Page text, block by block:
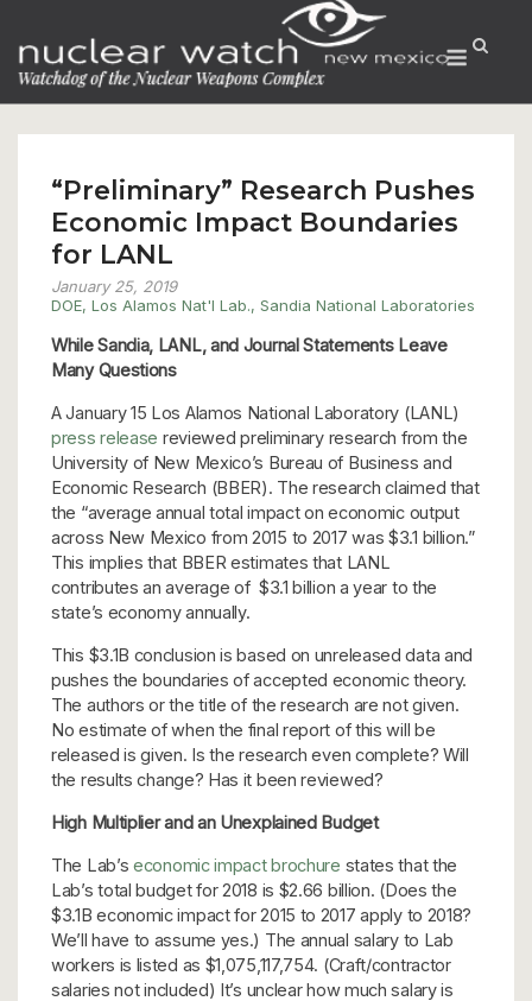
content
Menu
“Preliminary” Research Pushes
Economic Impact Boundaries
for LANL
January 25, 2019
DOE, Los Alamos Nat'l Lab., Sandia National Laboratories
While Sandia, LANL, and Journal Statements Leave
Many Questions
A January 15 Los Alamos National Laboratory (LANL)
press release reviewed preliminary research from the
University of New Mexico’s Bureau of Business and
Economic Research (BBER). The research claimed that
the “average annual total impact on economic output
across New Mexico from 2015 to 2017 was $3.1 billion.”
This implies that BBER estimates that LANL
contributes an average of $3.1 billion a year to the
state’s economy annually.
This $3.1B conclusion is based on unreleased data and
pushes the boundaries of accepted economic theory.
The authors or the title of the research are not given.
No estimate of when the final report of this will be
released is given. Is the research even complete? Will
the results change? Has it been reviewed?
High Multiplier and an Unexplained Budget
The Lab’s economic impact brochure states that the
Lab’s total budget for 2018 is $2.66 billion. (Does the
$3.1B economic impact for 2015 to 2017 apply to 2018?
We’ll have to assume yes.) The annual salary to Lab
workers is listed as $1,075,117,754. (Craft/contractor
salaries not included) It’s unclear how much salary is